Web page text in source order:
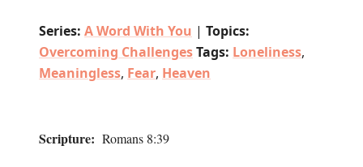
Series: A Word With You | Topics:
Overcoming ChallengesTags: Loneliness,
Meaningless, Fear, Heaven
Scripture: Romans 8:39